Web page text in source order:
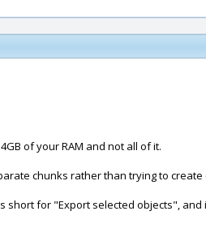
of your RAM and not all of it.
chunks rather than trying to
for "Export selected objects",